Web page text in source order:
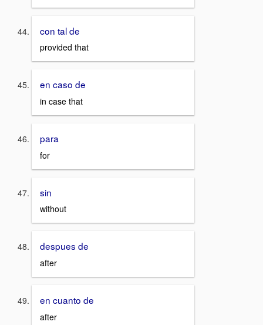
con tal de
provided that
en caso de
in case that
para
for
sin
without
despues de
after
en cuanto de
after